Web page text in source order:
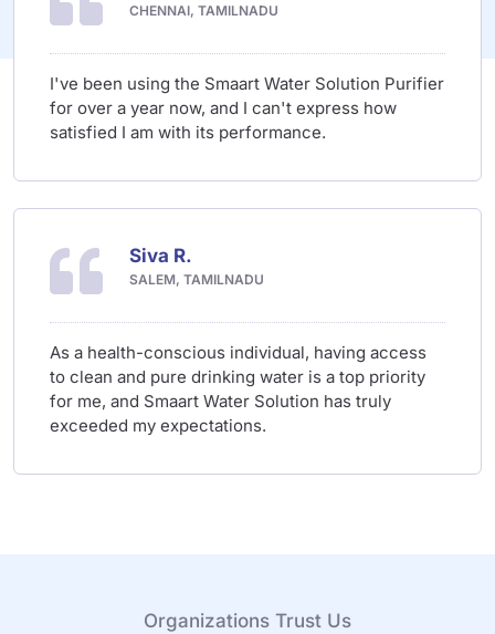
CHENNAI, TAMILNADU
I've been using the Smaart Water Solution Purifier
for over a year now, and I can't express how
satisfied I am with its performance.
Siva R.
SALEM, TAMILNADU
As a health-conscious individual, having access
to clean and pure drinking water is a top priority
for me, and Smaart Water Solution has truly
exceeded my expectations.
Organizations Trust Us